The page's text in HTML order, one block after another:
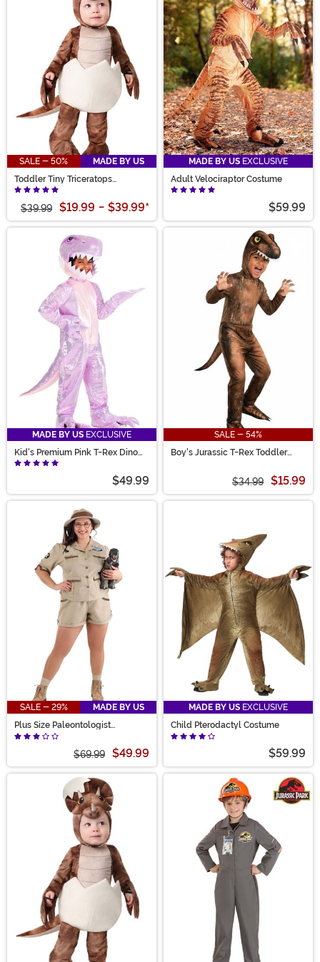
SALE - 50%
MADE BY US
Toddler Tiny Triceratops
Costume
$39.99 $19.99 - $39.99*
MADE BY US EXCLUSIVE
Adult Velociraptor Costume
$59.99
MADE BY US EXCLUSIVE
Kid's Premium Pink T-Rex Dino
Costume
$49.99
SALE - 54%
Boy's Jurassic T-Rex Toddler
$34.99 $15.99
SALE - 29%
MADE BY US
Plus Size Paleontologist
Women's Costume
$69.99 $49.99
MADE BY US EXCLUSIVE
Child Pterodactyl Costume
$59.99